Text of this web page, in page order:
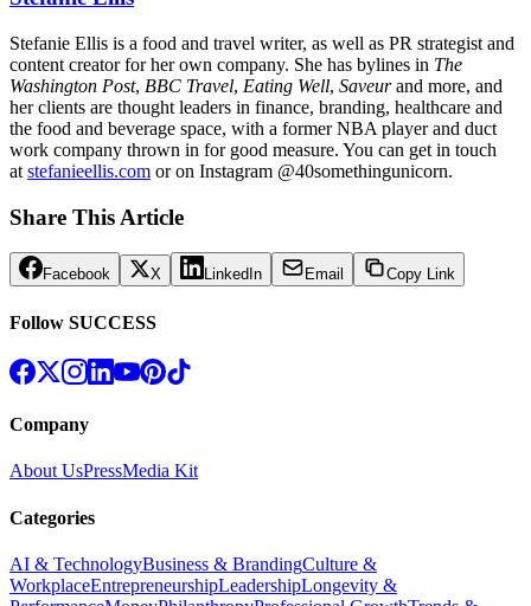
Stefanie Ellis is a food and travel writer, as well as PR strategist and
content creator for her own company. She has bylines in The
Washington Post, BBC Travel, Eating Well, Saveurand more, and
her clients are thought leaders in finance, branding, healthcare and
the food and beverage space, with a former NBA player and duct
work company thrown in for good measure. You can get in touch
at stefanieellis.com or on Instagram @40somethingunicorn.
Share This Article
Facebook X LinkedIn Email Copy Link
Follow SUCCESS
Company
About UsPressMedia Kit
Categories
AI & TechnologyBusiness & BrandingCulture &
WorkplaceEntrepreneurshipLeadershipLongevity &